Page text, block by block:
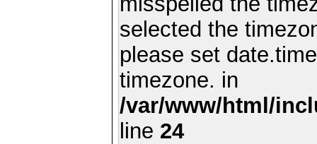
selected the
please set
timezone. in
/var/www/html/
line 24